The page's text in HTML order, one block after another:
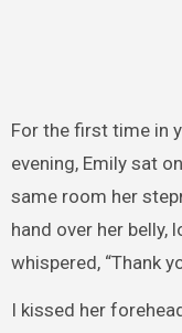
For the first time in
evening, Emily sat
same room her
hand over her belly,
whispered, “Thank
I kissed her